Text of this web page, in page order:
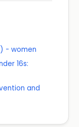
- women
16s:
and